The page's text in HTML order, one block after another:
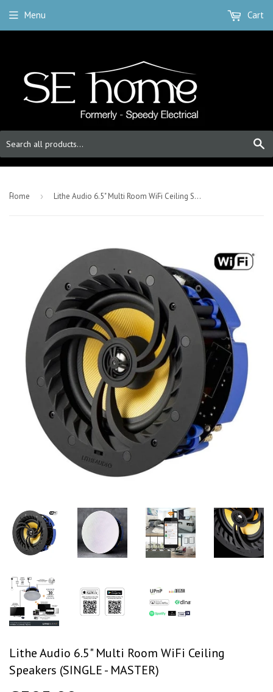
Menu Cart
-Home › Lithe Audio 6.5" Multi Room WiFi Ceiling Speakers (SINGLE - MASTER)
Lithe Audio 6.5" Multi Room WiFi Ceiling
Speakers (SINGLE - MASTER)